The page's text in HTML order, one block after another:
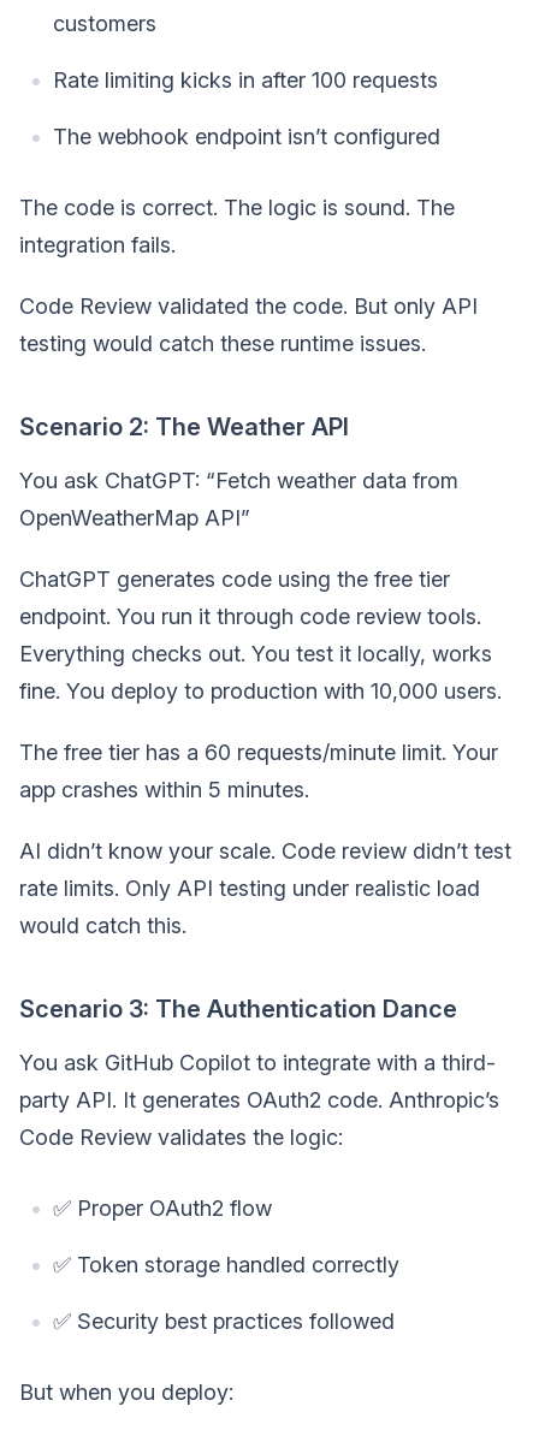
customers
Rate limiting kicks in after 100 requests
The webhook endpoint isn’t configured
The code is correct. The logic is sound. The
integration fails.
Code Review validated the code. But only API
testing would catch these runtime issues.
Scenario 2: The Weather API
You ask ChatGPT: “Fetch weather data from
OpenWeatherMap API”
ChatGPT generates code using the free tier
endpoint. You run it through code review tools.
Everything checks out. You test it locally, works
fine. You deploy to production with 10,000 users.
The free tier has a 60 requests/minute limit. Your
app crashes within 5 minutes.
AI didn’t know your scale. Code review didn’t test
rate limits. Only API testing under realistic load
would catch this.
Scenario 3: The Authentication Dance
You ask GitHub Copilot to integrate with a third-
party API. It generates OAuth2 code. Anthropic’s
Code Review validates the logic:
✅ Proper OAuth2 flow
✅ Token storage handled correctly
✅ Security best practices followed
But when you deploy: